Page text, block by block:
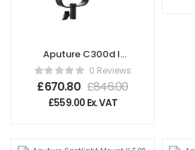
Aputure C300d II
Light Kit with V-
Mount Battery
Plate – UK
0 Reviews
£670.80 £846.00
£559.00 Ex. VAT